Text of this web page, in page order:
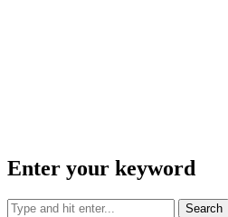
Enter your keyword
Search